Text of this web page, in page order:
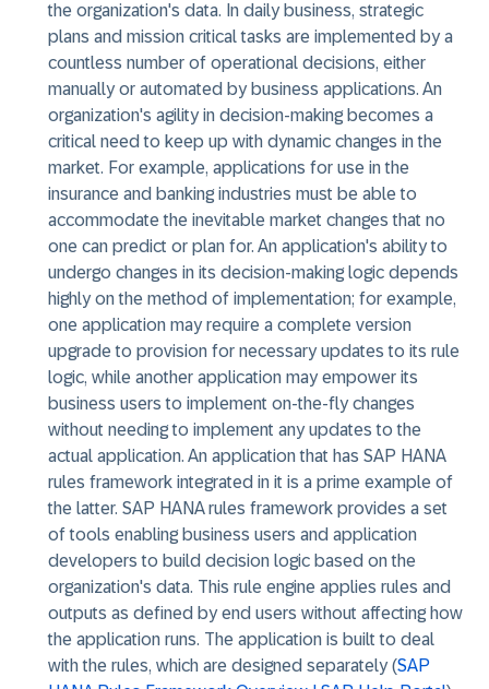
the organization's data. In daily business, strategic
plans and mission critical tasks are implemented by a
countless number of operational decisions, either
manually or automated by business applications. An
organization's agility in decision-making becomes a
critical need to keep up with dynamic changes in the
market. For example, applications for use in the
insurance and banking industries must be able to
accommodate the inevitable market changes that no
one can predict or plan for. An application's ability to
undergo changes in its decision-making logic depends
highly on the method of implementation; for example,
one application may require a complete version
upgrade to provision for necessary updates to its rule
logic, while another application may empower its
business users to implement on-the-fly changes
without needing to implement any updates to the
actual application. An application that has SAP HANA
rules framework integrated in it is a prime example of
the latter. SAP HANA rules framework provides a set
of tools enabling business users and application
developers to build decision logic based on the
organization's data. This rule engine applies rules and
outputs as defined by end users without affecting how
the application runs. The application is built to deal
with the rules, which are designed separately (SAP